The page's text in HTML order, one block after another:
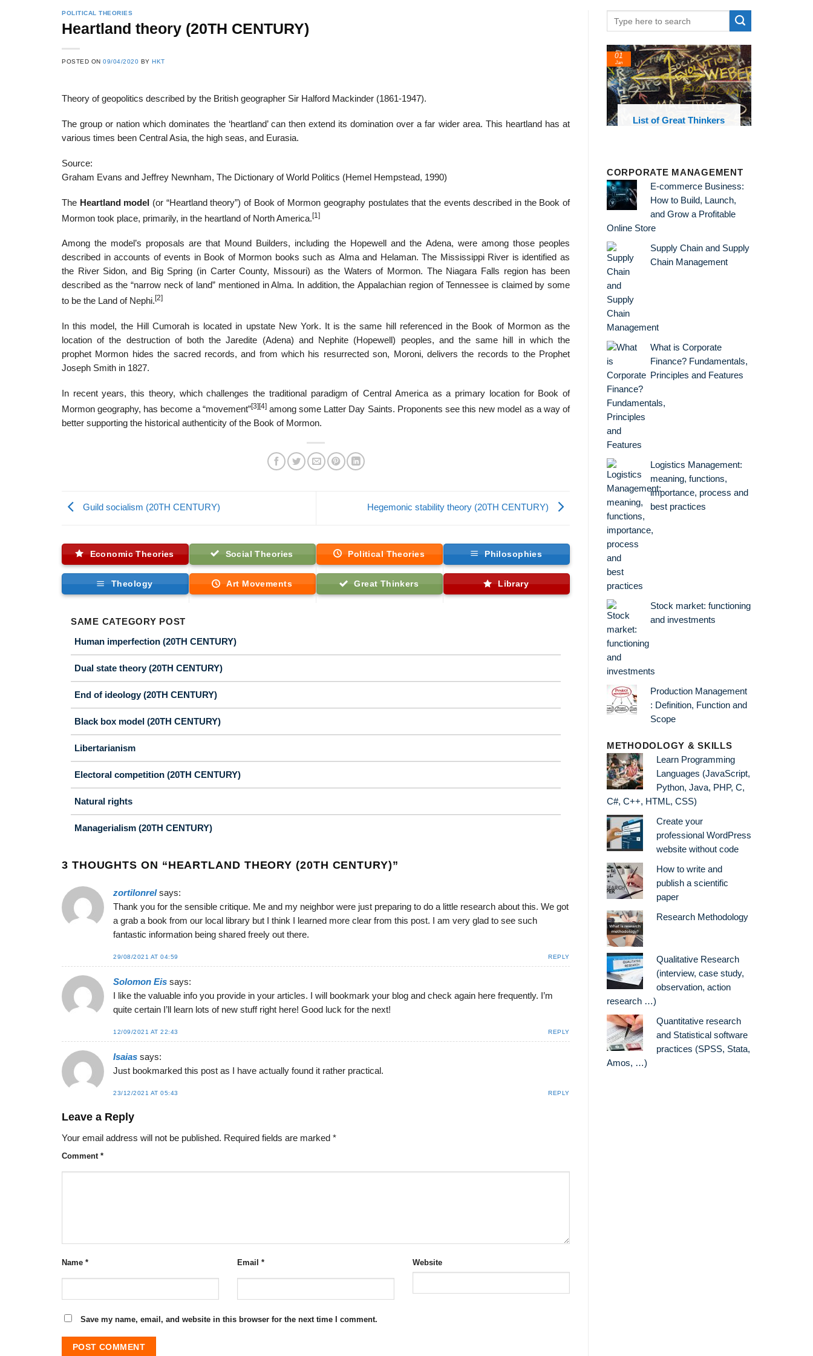
POLITICAL THEORIES
Heartland theory (20TH CENTURY)
POSTED ON09/04/2020 BYHKT
Theory of geopolitics described by the British geographer Sir Halford Mackinder (1861-1947).
The group or nation which dominates the ‘heartland’ can then extend its domination over a far wider area. This heartland has at
various times been Central Asia, the high seas, and Eurasia.
Source:
Graham Evans and Jeffrey Newnham, The Dictionary of World Politics (Hemel Hempstead, 1990)
The Heartland model
(or “Heartland theory”) of Book of Mormon geography postulates that the events described in the Book of
Mormon took place, primarily, in the heartland of North America.[1]
Among the model’s proposals are that Mound Builders, including the Hopewell and the Adena, were among those peoples
described in accounts of events in Book of Mormon books such as Alma and Helaman. The Mississippi River is identified as
the River Sidon, and Big Spring (in Carter County, Missouri) as the Waters of Mormon. The Niagara Falls region has been
described as the “narrow neck of land” mentioned in Alma. In addition, the Appalachian region of Tennessee is claimed by some
to be the Land of Nephi. [2]
In this model, the Hill Cumorah is located in upstate New York. It is the same hill referenced in the Book of Mormon as the
location of the destruction of both the Jaredite (Adena) and Nephite (Hopewell) peoples, and the same hill in which the
prophet Mormon hides the sacred records, and from which his resurrected son, Moroni, delivers the records to the Prophet
Joseph Smith in 1827.
In recent years, this theory, which challenges the traditional paradigm of Central America as a primary location for Book of
Mormon geography, has become a “movement”[3] [4]among some Latter Day Saints. Proponents see this new model as a way of
better supporting the historical authenticity of the Book of Mormon.
Guild socialism (20TH CENTURY) Hegemonic stability theory (20TH CENTURY)
Economic Theories Social Theories Political Theories Philosophies
Theology Art Movements Great Thinkers Library
SAME CATEGORY POST
Human imperfection (20TH CENTURY)
Dual state theory (20TH CENTURY)
End of ideology (20TH CENTURY)
Black box model (20TH CENTURY)
Libertarianism
Electoral competition (20TH CENTURY)
Natural rights
Managerialism (20TH CENTURY)
3 THOUGHTS ON “HEARTLAND THEORY (20TH CENTURY)”
zortilonrel says:
Thank you for the sensible critique. Me and my neighbor were just preparing to do a little research about this. We got
a grab a book from our local library but I think I learned more clear from this post. I am very glad to see such
fantastic information being shared freely out there.
29/08/2021 AT 04:59 REPLY
Solomon Eis says:
I like the valuable info you provide in your articles. I will bookmark your blog and check again here frequently. I’m
quite certain I’ll learn lots of new stuff right here! Good luck for the next!
12/09/2021 AT 22:43 REPLY
Isaias says:
Just bookmarked this post as I have actually found it rather practical.
23/12/2021 AT 05:43 REPLY
Leave a Reply
Your email address will not be published. Required fields are marked *
Comment *
Name * Email * Website
Save my name, email, and website in this browser for the next time I comment.
List of Great Thinkers
01
Jan
List of Social Theories
and Concepts
List of Political
List of Philosophical
Famous books and
CORPORATE MANAGEMENT
E-commerce Business:
How to Build, Launch,
and Grow a Profitable
Online Store
Supply Chain and Supply
Chain Management
What is Corporate
Finance? Fundamentals,
Principles and Features
Logistics Management:
meaning, functions,
importance, process and
best practices
Stock market: functioning
and investments
Production Management
: Definition, Function and
Scope
METHODOLOGY & SKILLS
Learn Programming
Languages (JavaScript,
Python, Java, PHP, C,
C#, C++, HTML, CSS)
Create your
professional WordPress
website without code
How to write and
publish a scientific
paper
Research Methodology
Qualitative Research
(interview, case study,
observation, action
research …)
Quantitative research
and Statistical software
practices (SPSS, Stata,
Amos, …)